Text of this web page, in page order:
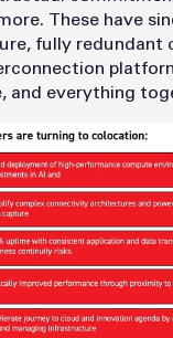
These have
fully redundant
and everything